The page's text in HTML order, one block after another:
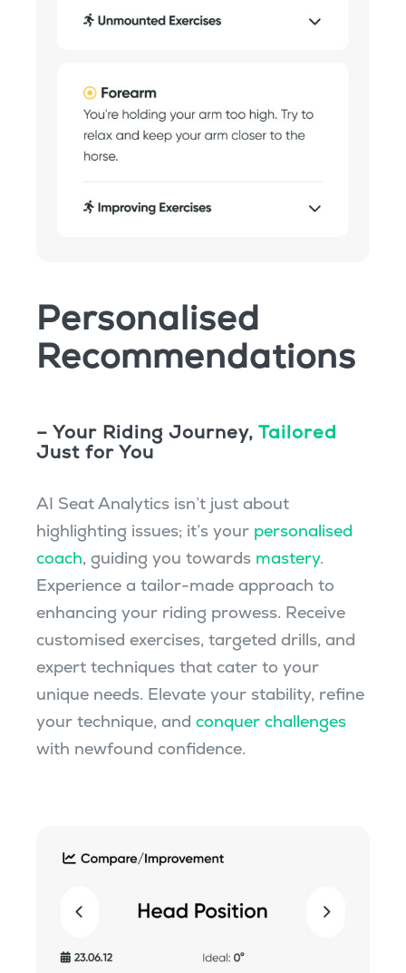
Personalised
Recommendations
– Your Riding Journey, Tailored
Just for You
AI Seat Analytics isn’t just about
highlighting issues; it’s your personalised
coach, guiding you towards mastery.
Experience a tailor-made approach to
enhancing your riding prowess. Receive
customised exercises, targeted drills, and
expert techniques that cater to your
unique needs. Elevate your stability, refine
your technique, and conquer challenges
with newfound confidence.